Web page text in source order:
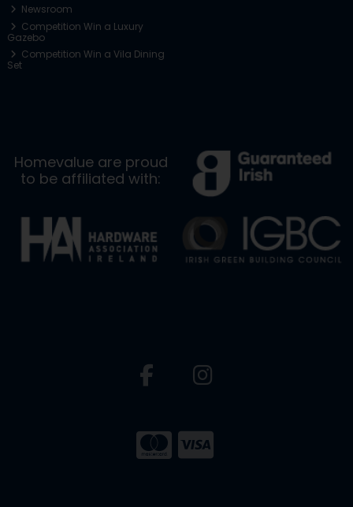
Newsroom
Competition Win a Luxury
Gazebo
Competition Win a Vila Dining
Set
Homevalue are proud
to be affiliated with: